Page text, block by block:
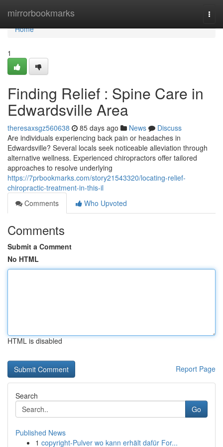
mirrorbookmarks
Home
Home
1
Finding Relief : Spine Care in
Edwardsville Area
theresaxsgz560638 85 days ago News
Discuss
Are individuals experiencing back pain or headaches in
Edwardsville? Several locals seek noticeable alleviation through
alternative wellness. Experienced chiropractors offer tailored
approaches to resolve underlying
https://7prbookmarks.com/story21543320/locating-relief-
chiropractic-treatment-in-this-il
Comments
Who Upvoted
Comments
Submit a Comment
No HTML
HTML is disabled
Report Page
Search
Go
Published News
1 copyright-Pulver wo kann erhält dafür For...